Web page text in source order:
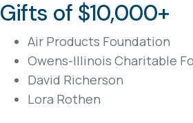
Gifts of $10,000+
Air Products Foundation
Owens-Illinois Charitable
David Richerson
Lora Rothen